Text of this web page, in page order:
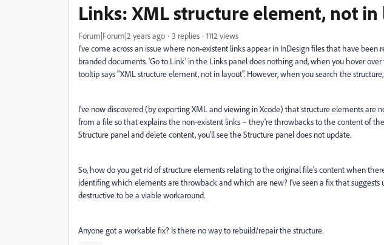
Links: XML structure element, not
Forum|Forum|2 years ago 3 replies
1112 views
I've come across an issue where non-existent links appear in InDesign files that have been
branded documents. 'Go to Link' in the Links panel does nothing and, when you hover
tooltip says "XML structure element, not in layout". However, when you search the
I've now discovered (by exporting XML and viewing in Xcode) that structure elements are
from a file so that explains the non-existent links – they're throwbacks to the content of
Structure panel and delete content, you'll see the Structure panel does not update.
So, how do you get rid of structure elements relating to the original file's content when
identifing which elements are throwback and which are new? I've seen a fix that
destructive to be a viable workaround.
Anyone got a workable fix? Is there no way to rebuild/repair the structure.